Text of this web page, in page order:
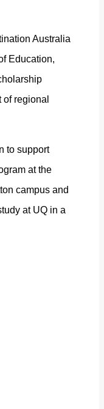
Australia
Education,
regional
to support
at the
campus and
at UQ in a